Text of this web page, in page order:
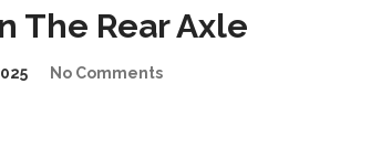
The Rear Axle
No Comments